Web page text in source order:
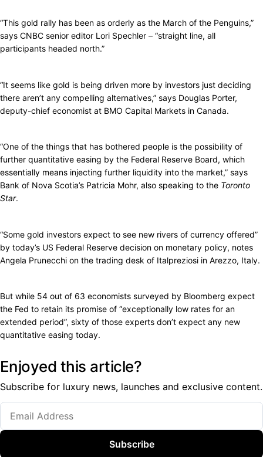
“This gold rally has been as orderly as the March of the Penguins,”
says CNBC senior editor Lori Spechler – “straight line, all
participants headed north.”
“It seems like gold is being driven more by investors just deciding
there aren’t any compelling alternatives,” says Douglas Porter,
deputy-chief economist at BMO Capital Markets in Canada.
“One of the things that has bothered people is the possibility of
further quantitative easing by the Federal Reserve Board, which
essentially means injecting further liquidity into the market,” says
Bank of Nova Scotia’s Patricia Mohr, also speaking to the Toronto
Star.
“Some gold investors expect to see new rivers of currency offered”
by today’s US Federal Reserve decision on monetary policy, notes
Angela Prunecchi on the trading desk of Italpreziosi in Arezzo, Italy.
But while 54 out of 63 economists surveyed by Bloomberg expect
the Fed to retain its promise of “exceptionally low rates for an
extended period”, sixty of those experts don’t expect any new
quantitative easing today.
Enjoyed this article?
Subscribe for luxury news, launches and exclusive content.
Subscribe